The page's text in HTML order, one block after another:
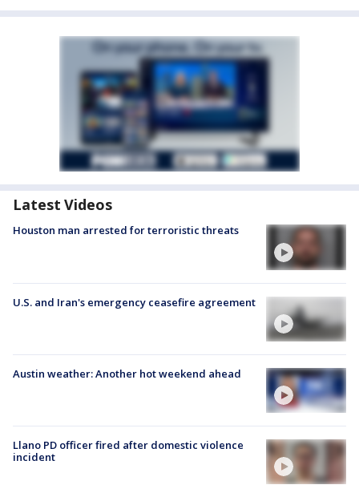
Latest Videos
Houston man arrested for terroristic threats
U.S. and Iran's emergency ceasefire agreement
Austin weather: Another hot weekend ahead
Llano PD officer fired after domestic violence
incident